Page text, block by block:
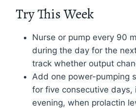
Try This Week
Nurse or pump every 90
during the day for the
track whether output
Add one power-pumping
for five consecutive days,
evening, when prolactin